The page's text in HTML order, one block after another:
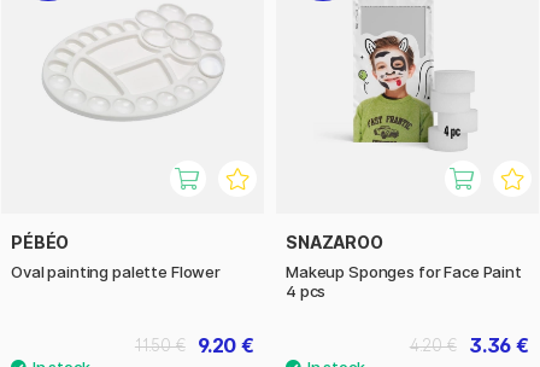
PÉBÉO
Oval painting palette Flower
9.20 €
11.50 €
SNAZAROO
Makeup Sponges for Face Paint
4 pcs
3.36 €
4.20 €